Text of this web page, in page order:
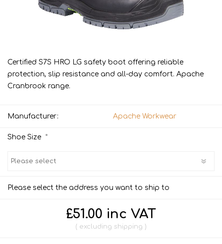
Certified S7S HRO LG safety boot offering reliable
protection, slip resistance and all-day comfort. Apache
Cranbrook range.
Manufacturer: Apache Workwear
Shoe Size *
Please select the address you want to ship to
£51.00 inc VAT
excluding shipping